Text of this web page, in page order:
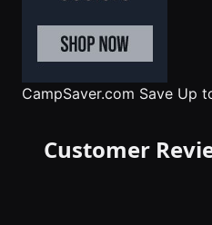
CampSaver.com Save Up
Customer